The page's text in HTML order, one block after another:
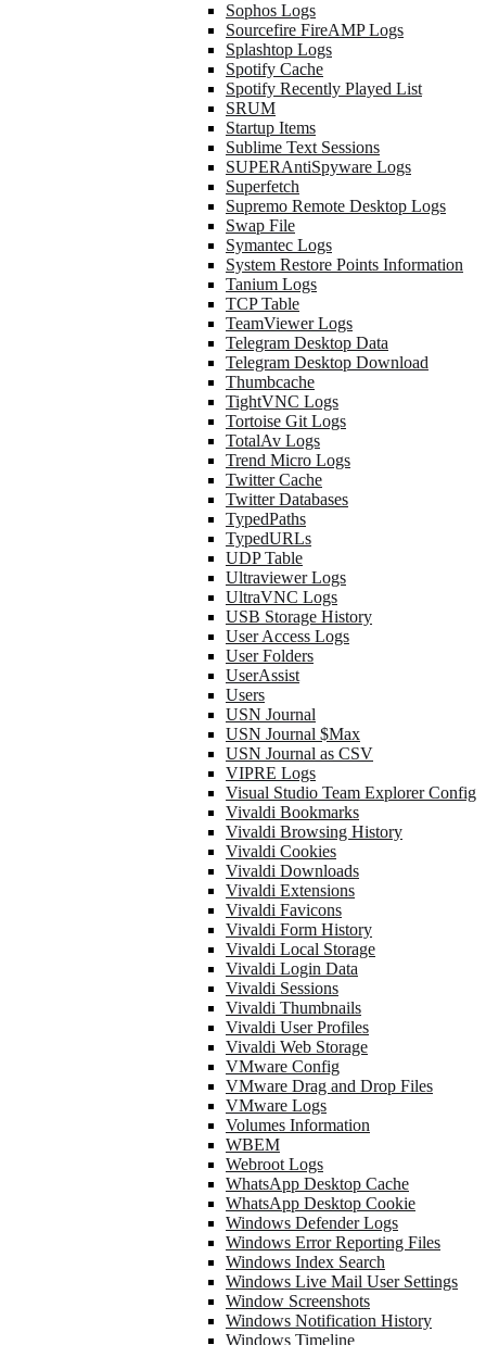
Sophos Logs
Sourcefire FireAMP Logs
Splashtop Logs
Spotify Cache
Spotify Recently Played List
SRUM
Startup Items
Sublime Text Sessions
SUPERAntiSpyware Logs
Superfetch
Supremo Remote Desktop Logs
Swap File
Symantec Logs
System Restore Points Information
Tanium Logs
TCP Table
TeamViewer Logs
Telegram Desktop Data
Telegram Desktop Download
Thumbcache
TightVNC Logs
Tortoise Git Logs
TotalAv Logs
Trend Micro Logs
Twitter Cache
Twitter Databases
TypedPaths
TypedURLs
UDP Table
Ultraviewer Logs
UltraVNC Logs
USB Storage History
User Access Logs
User Folders
UserAssist
Users
USN Journal
USN Journal $Max
USN Journal as CSV
VIPRE Logs
Visual Studio Team Explorer Config
Vivaldi Bookmarks
Vivaldi Browsing History
Vivaldi Cookies
Vivaldi Downloads
Vivaldi Extensions
Vivaldi Favicons
Vivaldi Form History
Vivaldi Local Storage
Vivaldi Login Data
Vivaldi Sessions
Vivaldi Thumbnails
Vivaldi User Profiles
Vivaldi Web Storage
VMware Config
VMware Drag and Drop Files
VMware Logs
Volumes Information
WBEM
Webroot Logs
WhatsApp Desktop Cache
WhatsApp Desktop Cookie
Windows Defender Logs
Windows Error Reporting Files
Windows Index Search
Windows Live Mail User Settings
Window Screenshots
Windows Notification History
Windows Timeline